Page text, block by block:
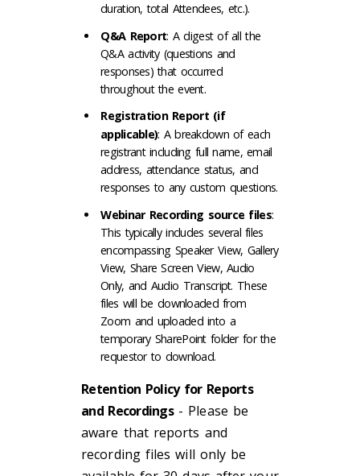
duration, total Attendees, etc.).
Q&A Report: A digest of all the
Q&A activity (questions and
responses) that occurred
throughout the event.
Registration Report (if
applicable): A breakdown of each
registrant including full name, email
address, attendance status, and
responses to any custom questions.
Webinar Recording source files:
This typically includes several files
encompassing Speaker View, Gallery
View, Share Screen View, Audio
Only, and Audio Transcript. These
files will be downloaded from
Zoom and uploaded into a
temporary SharePoint folder for the
requestor to download.
Retention Policy for Reports
and Recordings- Please be
aware that reports and
recording files will only be